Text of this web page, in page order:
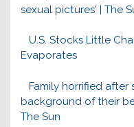
sexual pictures' | The
U.S. Stocks Little
Evaporates
Family horrified
background of their
The Sun